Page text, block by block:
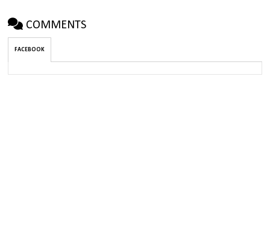
COMMENTS
FACEBOOK